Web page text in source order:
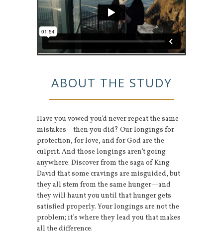
ABOUT THE STUDY
Have you vowed you’d never repeat the same
mistakes—then you did? Our longings for
protection, for love, and for God are the
culprit. And those longings aren’t going
anywhere. Discover from the saga of King
David that some cravings are misguided, but
they all stem from the same hunger—and
they will haunt you until that hunger gets
satisfied properly. Your longings are not the
problem; it’s where they lead you that makes
all the difference.